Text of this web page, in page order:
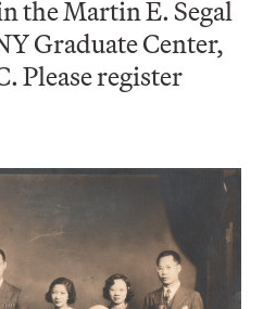
the Martin E. Segal
Graduate Center,
Please register